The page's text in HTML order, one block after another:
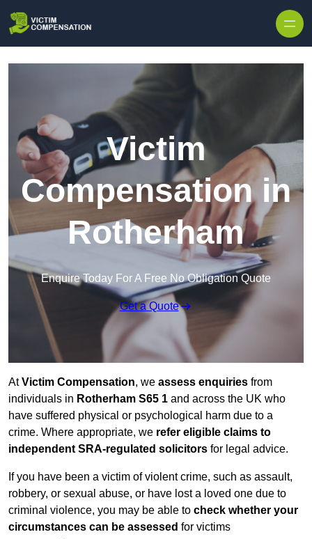
Victim
Compensation in
Rotherham
Enquire Today For A Free No Obligation Quote
Get a Quote
AtVictim Compensation, we assess enquiries from
individuals in Rotherham S65 1 and across the UK who
have suffered physical or psychological harm due to a
crime. Where appropriate, we refer eligible claims to
independent SRA-regulated solicitors for legal advice.
If you have been a victim of violent crime, such as assault,
robbery, or sexual abuse, or have lost a loved one due to
criminal violence, you may be able to check whether your
circumstances can be assessed for victims